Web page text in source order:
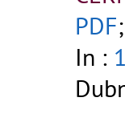
PDF;
In :